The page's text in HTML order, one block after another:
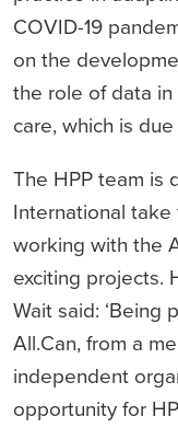
COVID-19
on the
the role of data
care, which is
The HPP team is
International
working with the
exciting projects.
Wait said: ‘Being
All.Can, from a
independent
opportunity for